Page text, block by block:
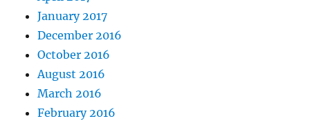
January 2017
December 2016
October 2016
August 2016
March 2016
February 2016